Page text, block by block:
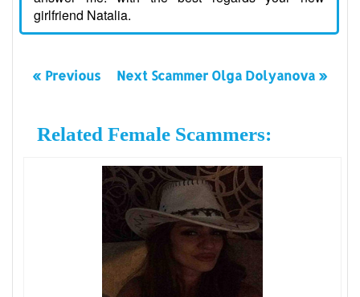
girlfriend Natalia.
« Previous Next Scammer Olga Dolyanova »
Related Female Scammers: